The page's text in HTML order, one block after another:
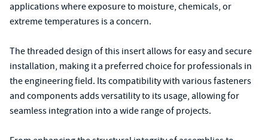
applications where exposure to moisture, chemicals, or
extreme temperatures is a concern.
The threaded design of this insert allows for easy and secure
installation, making it a preferred choice for professionals in
the engineering field. Its compatibility with various fasteners
and components adds versatility to its usage, allowing for
seamless integration into a wide range of projects.